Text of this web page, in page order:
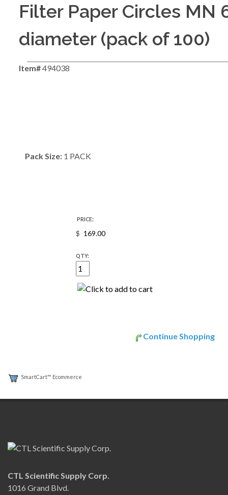
Filter Paper Circles MN
diameter (pack of 100)
Item#494038
Pack Size: 1 PACK
PRICE:
$
QTY:
Continue Shopping
SmartCart™ Ecommerce
CTL Scientific Supply Corp.
1016 Grand Blvd.